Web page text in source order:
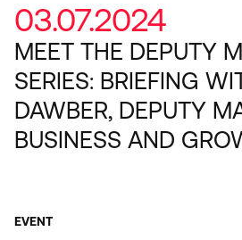
03.07.2024
MEET THE DEPUTY
SERIES: BRIEFING
DAWBER, DEPUTY
BUSINESS AND
EVENT